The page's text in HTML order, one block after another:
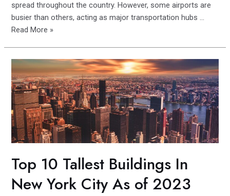
spread throughout the country. However, some airports are
busier than others, acting as major transportation hubs …
Jet-
America:
The
Busiest
Airports
in
the
USA
Read More »
Top 10 Tallest Buildings In
New York City As of 2023